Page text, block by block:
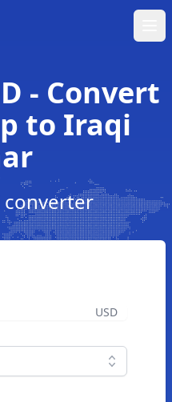
- Convert
to Iraqi
USD